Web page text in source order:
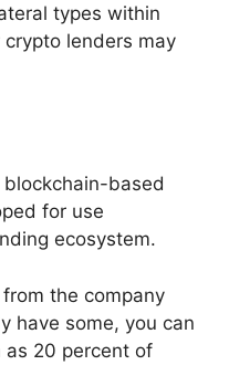
types within
lenders may
blockchain-based
for use
ecosystem.
from the company
have some, you can
as 20 percent of